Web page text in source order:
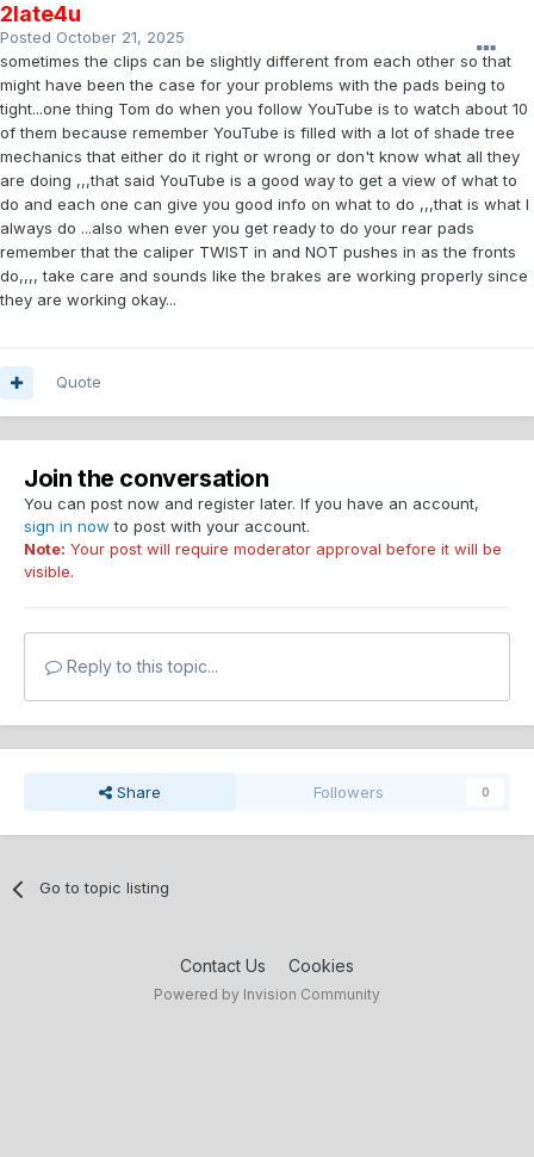
2late4u
Posted October 21, 2025
sometimes the clips can be slightly different from each other so that
might have been the case for your problems with the pads being to
tight...one thing Tom do when you follow YouTube is to watch about 10
of them because remember YouTube is filled with a lot of shade tree
mechanics that either do it right or wrong or don't know what all they
are doing ,,,that said YouTube is a good way to get a view of what to
do and each one can give you good info on what to do ,,,that is what I
always do ...also when ever you get ready to do your rear pads
remember that the caliper TWIST in and NOT pushes in as the fronts
do,,,, take care and sounds like the brakes are working properly since
they are working okay...
Quote
Join the conversation
You can post now and register later. If you have an account,
sign in now to post with your account.
Note: Your post will require moderator approval before it will be
visible.
Reply to this topic...
Share Followers 0
Go to topic listing
Contact Us Cookies
Powered by Invision Community